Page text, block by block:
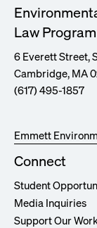
Law
6 Everett Street,
Cambridge, MA
(617) 495-1857
Emmett
Connect
Student
Media Inquiries
Support Our